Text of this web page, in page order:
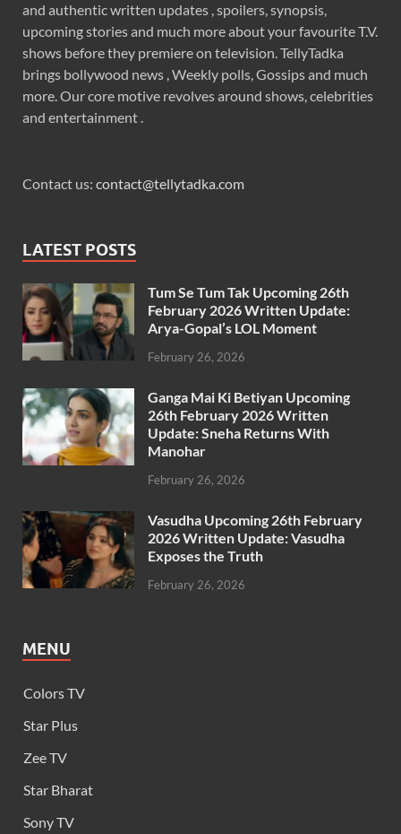
and authentic written updates , spoilers, synopsis,
upcoming stories and much more about your favourite T.V.
shows before they premiere on television. TellyTadka
brings bollywood news , Weekly polls, Gossips and much
more. Our core motive revolves around shows, celebrities
and entertainment .
Contact us: contact@tellytadka.com
LATEST POSTS
Tum Se Tum Tak Upcoming 26th
February 2026 Written Update:
Arya-Gopal’s LOL Moment
February 26, 2026
Ganga Mai Ki Betiyan Upcoming
26th February 2026 Written
Update: Sneha Returns With
Manohar
February 26, 2026
Vasudha Upcoming 26th February
2026 Written Update: Vasudha
Exposes the Truth
February 26, 2026
MENU
Colors TV
Star Plus
Zee TV
Star Bharat
Sony TV